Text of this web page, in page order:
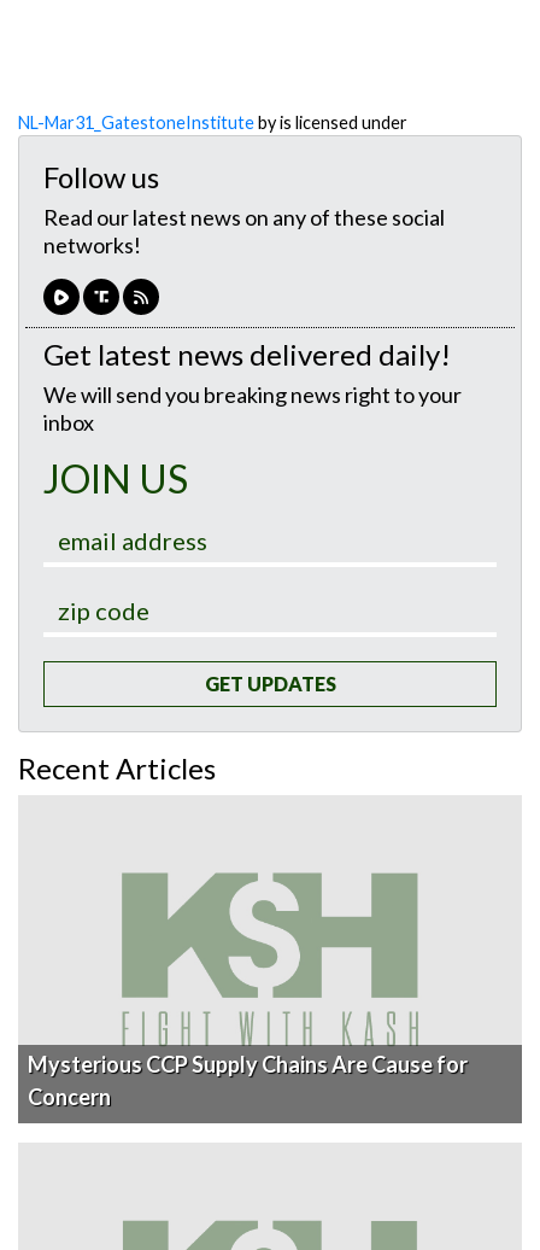
NL-Mar31_GatestoneInstituteby is licensed under
Follow us
Read our latest news on any of these social
networks!
Get latest news delivered daily!
We will send you breaking news right to your
inbox
JOIN US
GET UPDATES
Recent Articles
Mysterious CCP Supply Chains Are Cause for
Concern